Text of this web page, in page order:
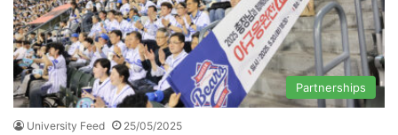
Partnerships
University Feed 25/05/2025